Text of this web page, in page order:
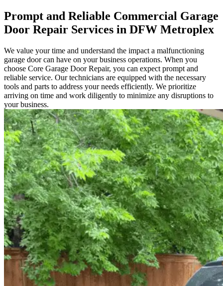
Prompt and Reliable Commercial Garage
Door Repair Services in DFW Metroplex
We value your time and understand the impact a malfunctioning
garage door can have on your business operations. When you
choose Core Garage Door Repair, you can expect prompt and
reliable service. Our technicians are equipped with the necessary
tools and parts to address your needs efficiently. We prioritize
arriving on time and work diligently to minimize any disruptions to
your business.